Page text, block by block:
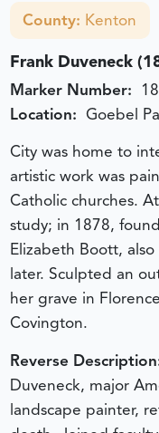
County: Kenton
Frank Duveneck
Marker Number:
Location: Goebel
City was home to
artistic work was
Catholic churches.
study; in 1878,
Elizabeth Boott,
later. Sculpted an
her grave in
Covington.
Reverse
Duveneck, major
landscape painter,